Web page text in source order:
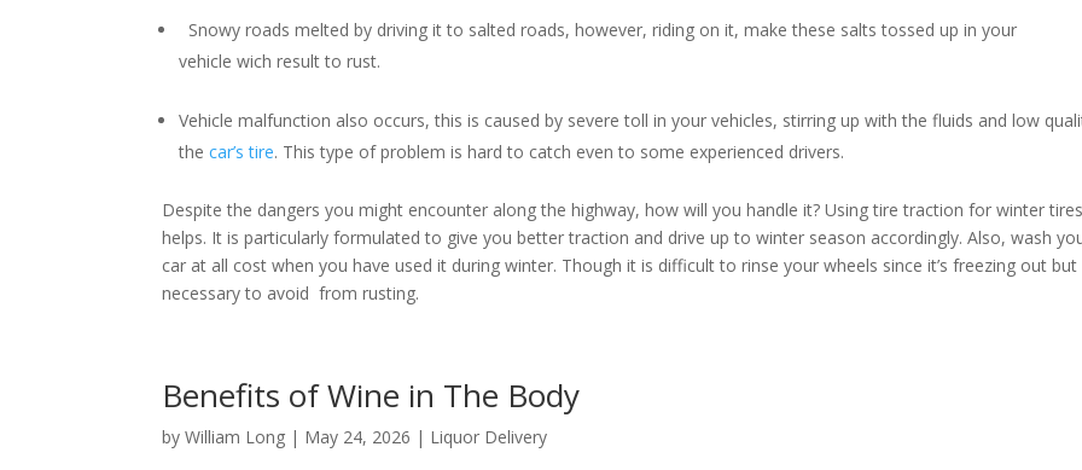
Snowy roads melted by driving it to salted roads, however, riding on it, make these salts tossed up in your
vehicle wich result to rust.
Vehicle malfunction also occurs, this is caused by severe toll in your vehicles, stirring up with the fluids and low
thecar’s tire. This type of problem is hard to catch even to some experienced drivers.
Despite the dangers you might encounter along the highway, how will you handle it? Using tire traction for winter tires
helps. It is particularly formulated to give you better traction and drive up to winter season accordingly. Also, wash
car at all cost when you have used it during winter. Though it is difficult to rinse your wheels since it’s freezing out but
necessary to avoid from rusting.
Benefits of Wine in The Body
byWilliam Long | May 24, 2026 | Liquor Delivery